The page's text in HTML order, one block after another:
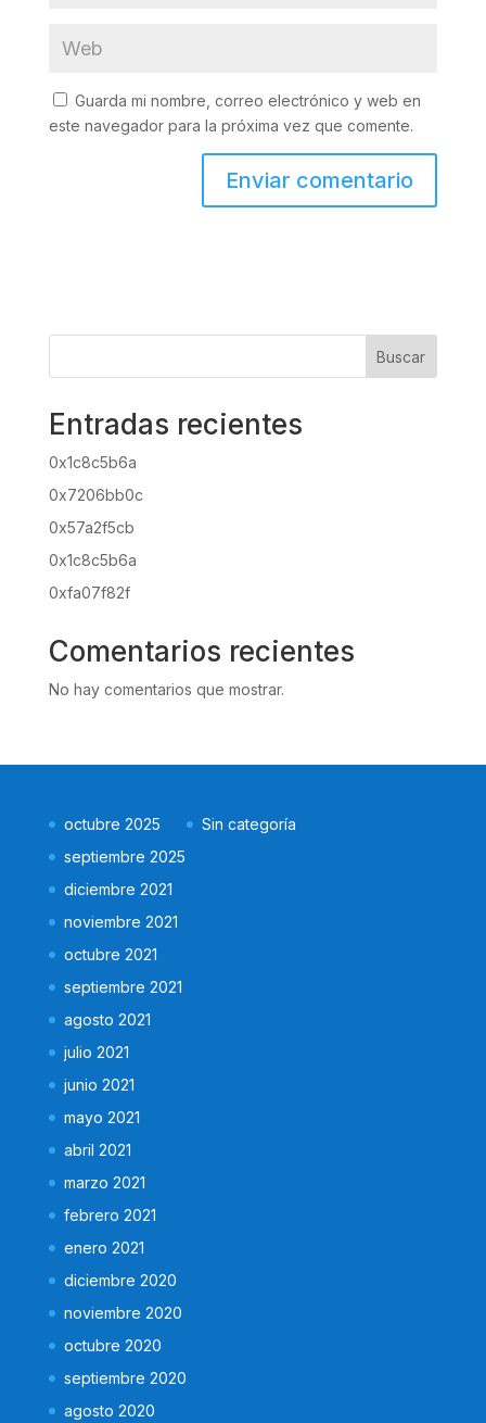
Guarda mi nombre, correo electrónico y web en
este navegador para la próxima vez que comente.
Buscar
Entradas recientes
0x1c8c5b6a
0x7206bb0c
0x57a2f5cb
0x1c8c5b6a
0xfa07f82f
Comentarios recientes
No hay comentarios que mostrar.
octubre 2025
septiembre 2025
diciembre 2021
noviembre 2021
octubre 2021
septiembre 2021
agosto 2021
julio 2021
junio 2021
mayo 2021
abril 2021
marzo 2021
febrero 2021
enero 2021
diciembre 2020
noviembre 2020
octubre 2020
septiembre 2020
agosto 2020
Sin categoría